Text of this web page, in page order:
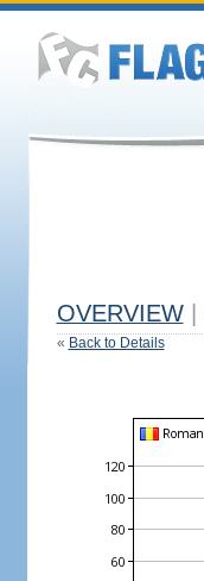
OVERVIEW
« Back to Details